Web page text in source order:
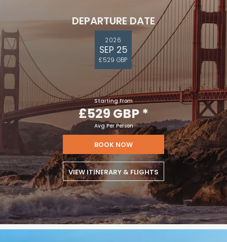
DEPARTURE DATE
2026
SEP 25
£529 GBP
Starting From
£529 GBP *
Avg Per Person
BOOK NOW
VIEW ITINERARY & FLIGHTS